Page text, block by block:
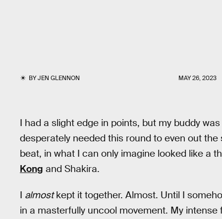
BYJEN GLENNON MAY 26, 2023
I had a slight edge in points, but my buddy
desperately needed this round to even out
beat, in what I can only imagine looked like a
Kong and Shakira.
I almostkept it together. Almost. Until I
in a masterfully uncool movement. My